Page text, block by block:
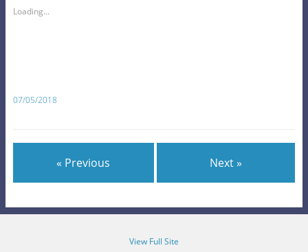
Loading...
07/05/2018
« Previous Next »
View Full Site